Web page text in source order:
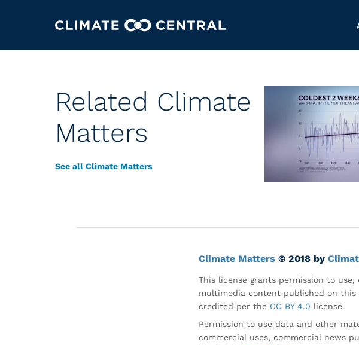
Related Climate
Matters
See all Climate Matters
Climate Matters © 2018 by
This license grants permission to
multimedia content published on
credited per the CC BY 4.0 license.
Permission to use data and other
commercial uses, commercial news